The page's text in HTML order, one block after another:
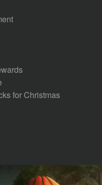
for Christmas